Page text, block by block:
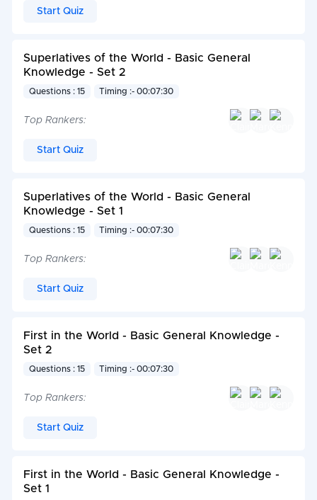
Start Quiz
Superlatives of the World - Basic General
Knowledge - Set 2
Questions : 15 Timing :- 00:07:30
Top Rankers:
Start Quiz
Superlatives of the World - Basic General
Knowledge - Set 1
Questions : 15 Timing :- 00:07:30
Top Rankers:
Start Quiz
First in the World - Basic General Knowledge -
Set 2
Questions : 15 Timing :- 00:07:30
Top Rankers:
Start Quiz
First in the World - Basic General Knowledge -
Set 1